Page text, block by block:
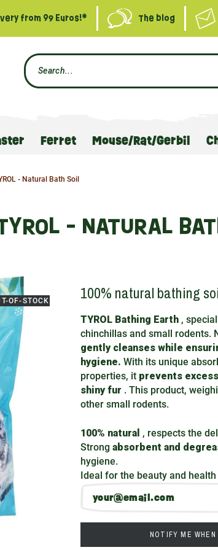
from 99 Euros!* The blog
Ferret Mouse/Rat/Gerbil
- Natural Bath Soil
- NATURAL
OF-STOCK 100% natural bathing
TYROL Bathing Earth,
chinchillas and small rodents.
gently cleanses while
hygiene. With its unique
properties, it prevents
shiny fur . This product,
other small rodents.
100% natural , respects the
Strong absorbent and
hygiene.
Ideal for the beauty and
NOTIFY ME WHEN